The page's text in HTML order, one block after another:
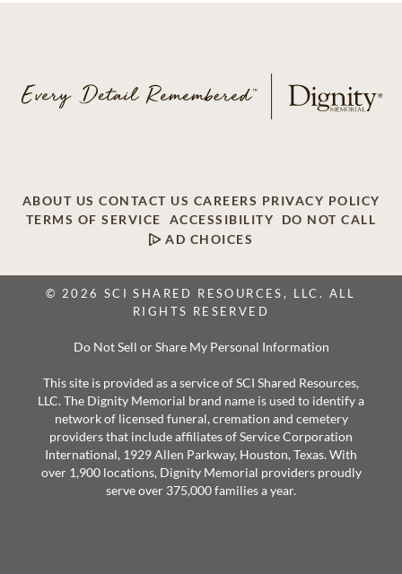
ABOUT US CONTACT US CAREERS PRIVACY POLICY
TERMS OF SERVICE
ACCESSIBILITY
DO NOT CALL
AD CHOICES
© 2026 SCI SHARED RESOURCES, LLC. ALL
RIGHTS RESERVED
Do Not Sell or Share My Personal Information
This site is provided as a service of SCI Shared Resources,
LLC. The Dignity Memorial brand name is used to identify a
network of licensed funeral, cremation and cemetery
providers that include affiliates of Service Corporation
International, 1929 Allen Parkway, Houston, Texas. With
over 1,900 locations, Dignity Memorial providers proudly
serve over 375,000 families a year.